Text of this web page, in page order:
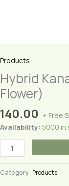
Products
Hybrid
Flower)
140.00 + Free
Availability: 5000 in
Hybrid
Kanakabaram
(Firecracker
Flower)
Category: Products